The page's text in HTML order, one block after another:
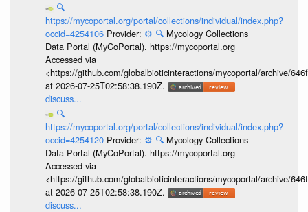
🔍
https://mycoportal.org/portal/collections/individual/index.php?
occid=4254106 Provider: ⚙️ 🔍 Mycology Collections
Data Portal (MyCoPortal). https://mycoportal.org
Accessed via
<https://github.com/globalbioticinteractions/mycoportal/archive/
at 2026-07-25T02:58:38.190Z.
discuss...
🔍
https://mycoportal.org/portal/collections/individual/index.php?
occid=4254120 Provider: ⚙️ 🔍 Mycology Collections
Data Portal (MyCoPortal). https://mycoportal.org
Accessed via
<https://github.com/globalbioticinteractions/mycoportal/archive/
at 2026-07-25T02:58:38.190Z.
discuss...